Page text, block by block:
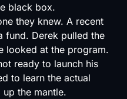
black box.
they knew. A recent
fund. Derek pulled the
looked at the program.
ready to launch his
to learn the actual
the mantle.